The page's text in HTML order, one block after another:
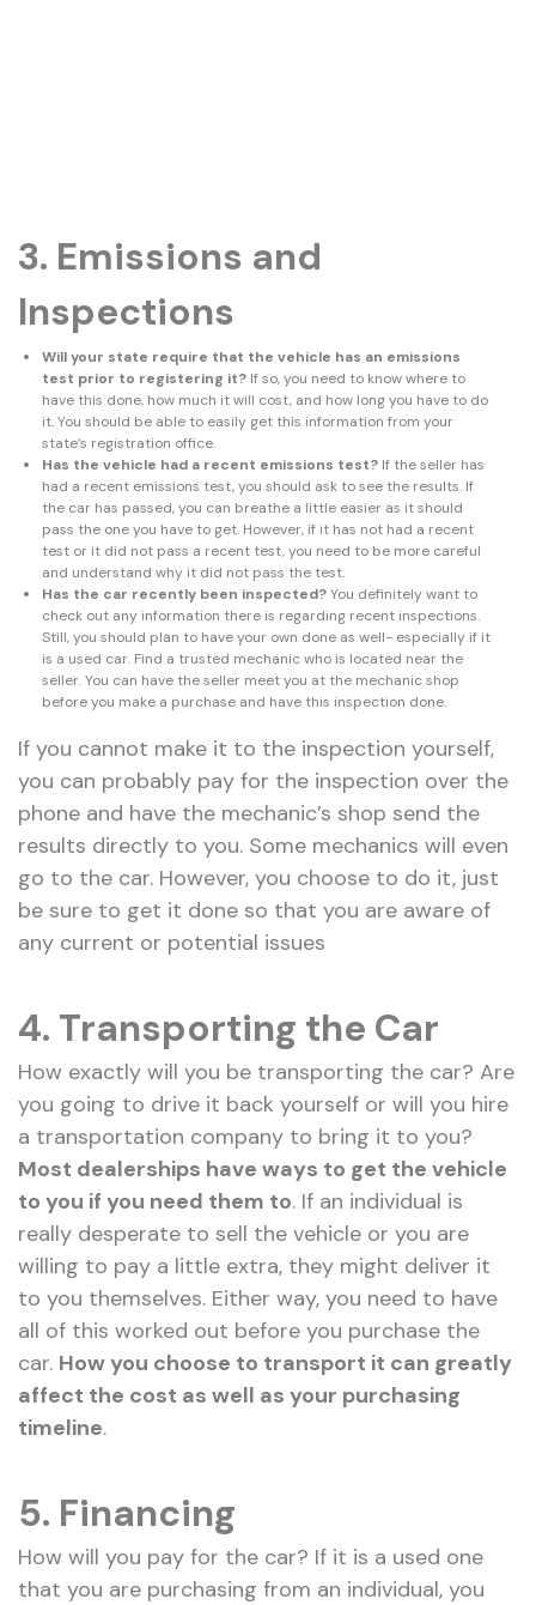
3. Emissions and
Inspections
Will your state require that the vehicle has an emissions
test prior to registering it? If so, you need to know where to
have this done, how much it will cost, and how long you have to do
it. You should be able to easily get this information from your
state’s registration office.
Has the vehicle had a recent emissions test? If the seller has
had a recent emissions test, you should ask to see the results. If
the car has passed, you can breathe a little easier as it should
pass the one you have to get. However, if it has not had a recent
test or it did not pass a recent test, you need to be more careful
and understand why it did not pass the test.
Has the car recently been inspected?You definitely want to
check out any information there is regarding recent inspections.
Still, you should plan to have your own done as well- especially if it
is a used car. Find a trusted mechanic who is located near the
seller. You can have the seller meet you at the mechanic shop
before you make a purchase and have this inspection done.
If you cannot make it to the inspection yourself,
you can probably pay for the inspection over the
phone and have the mechanic’s shop send the
results directly to you. Some mechanics will even
go to the car. However, you choose to do it, just
be sure to get it done so that you are aware of
any current or potential issues
4. Transporting the Car
How exactly will you be transporting the car? Are
you going to drive it back yourself or will you hire
a transportation company to bring it to you?
Most dealerships have ways to get the vehicle
to you if you need them to. If an individual is
really desperate to sell the vehicle or you are
willing to pay a little extra, they might deliver it
to you themselves. Either way, you need to have
all of this worked out before you purchase the
car. How you choose to transport it can greatly
affect the cost as well as your purchasing
timeline.
5. Financing
How will you pay for the car? If it is a used one
that you are purchasing from an individual, you